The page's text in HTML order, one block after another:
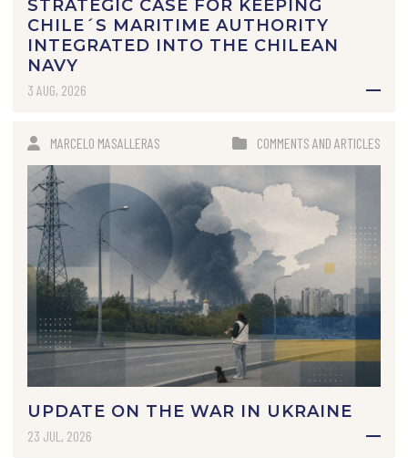
STRATEGIC CASE FOR KEEPING
CHILE´S MARITIME AUTHORITY
INTEGRATED INTO THE CHILEAN
NAVY
3 AUG, 2026
MARCELO MASALLERAS COMMENTS AND ARTICLES
UPDATE ON THE WAR IN UKRAINE
23 JUL, 2026